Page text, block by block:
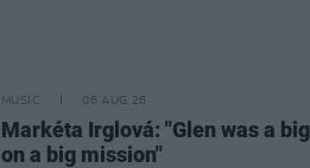
MUSIC 06 AUG 26
Markéta Irglová: "Glen was a
on a big mission"